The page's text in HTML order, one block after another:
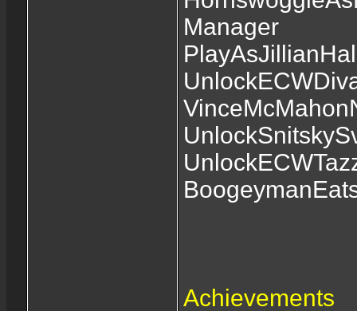
Manager
Achievements